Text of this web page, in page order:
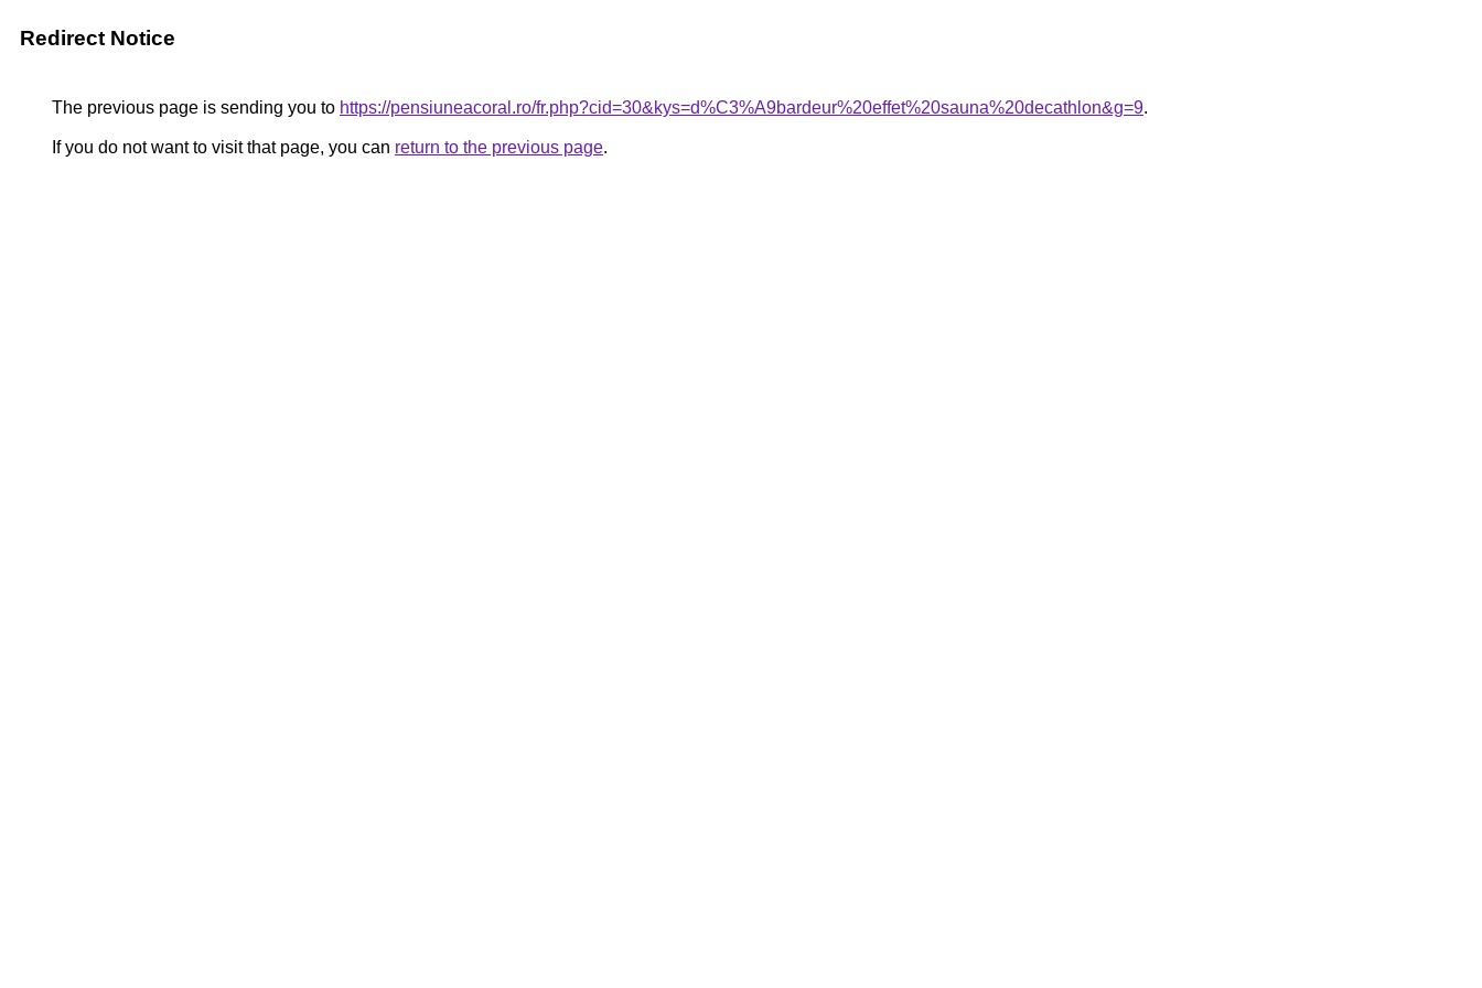
Redirect Notice
The previous page is sending you to https://pensiuneacoral.ro/fr.php?cid=30&kys=d%C3%A9bardeur%20effet%20sauna%20decathlon&g=9.
If you do not want to visit that page, you can return to the previous page.